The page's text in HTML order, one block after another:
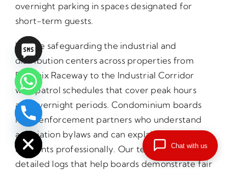
overnight parking in spaces designated for
short-term guests.
We are safeguarding the industrial and
distribution centers across properties from
Phoenix Raceway to the Industrial Corridor
with patrol schedules that cover peak hours
and overnight periods. Condominium boards
need enforcement partners who understand
association bylaws and can explain violations to
residents professionally. Our teams provide
detailed logs that help boards demonstrate fair
Hide
chaty
Chat with us